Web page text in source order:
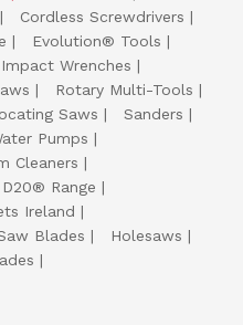
Cordless Screwdrivers
Evolution® Tools
Impact Wrenches
Rotary Multi-Tools
Saws
Sanders
Pumps
Cleaners
Range
Ireland
Blades
Holesaws